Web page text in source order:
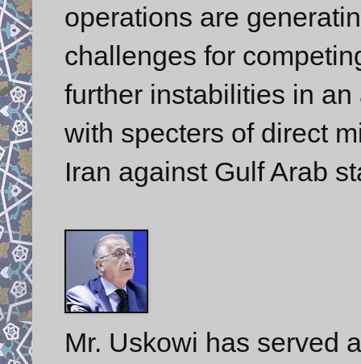
operations are
challenges for
further instabilities in
with specters of direct
Iran against Gulf Arab
Mr. Uskowi has served